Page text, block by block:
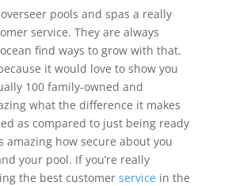
pools and spas a really
service. They are always
find ways to grow with that.
it would love to show you
100 family-owned and
what the difference it makes
as compared to just being ready
amazing how secure about you
your pool. If you’re really
the best customer servicein the